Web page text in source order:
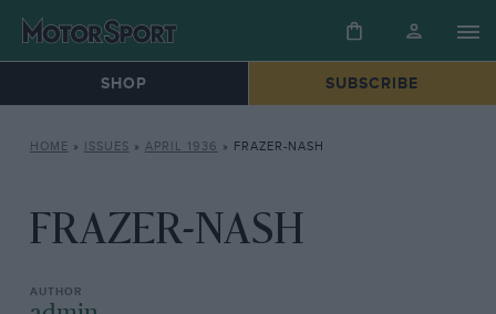
SHOP SUBSCRIBE
HOME » ISSUES » APRIL 1936 » FRAZER-NASH
FRAZER-NASH